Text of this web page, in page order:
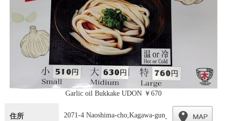
Garlic oil Bukkake UDON ￥670
住所 2071-4 Naoshima-cho,Kagawa-gun